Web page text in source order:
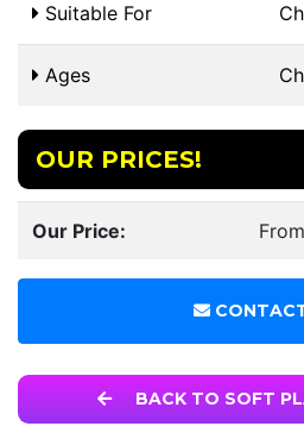
Suitable For
Ages
OUR PRICES!
Our Price:
BACK TO SOFT